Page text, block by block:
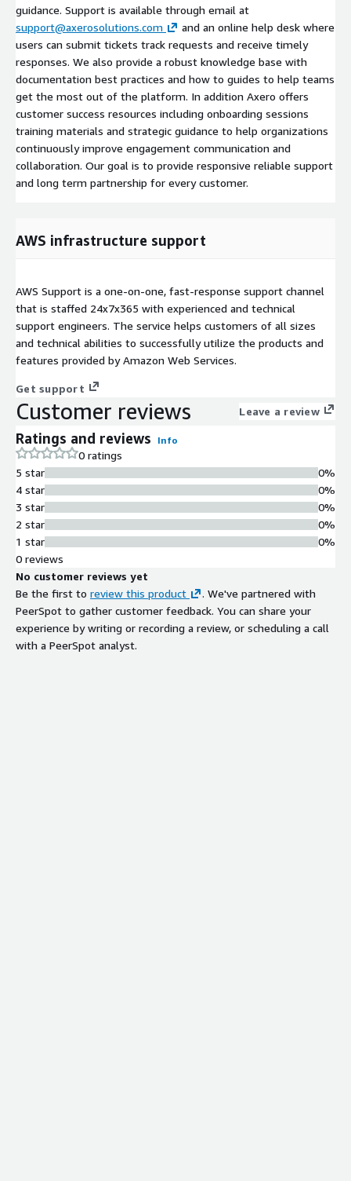
guidance. Support is available through email at
support@axerosolutions.com
and an online help desk where
users can submit tickets track requests and receive timely
responses. We also provide a robust knowledge base with
documentation best practices and how to guides to help teams
get the most out of the platform. In addition Axero offers
customer success resources including onboarding sessions
training materials and strategic guidance to help organizations
continuously improve engagement communication and
collaboration. Our goal is to provide responsive reliable support
and long term partnership for every customer.
AWS infrastructure support
AWS Support is a one-on-one, fast-response support channel
that is staffed 24x7x365 with experienced and technical
support engineers. The service helps customers of all sizes
and technical abilities to successfully utilize the products and
features provided by Amazon Web Services.
Get support
Customer reviews Leave a review
Ratings and reviews Info
0 ratings
5 star
4 star
3 star
2 star
1 star
0%
0%
0%
0%
0%
0 reviews
No customer reviews yet
Be the first to review this product
. We've partnered with
PeerSpot to gather customer feedback. You can share your
experience by writing or recording a review, or scheduling a call
with a PeerSpot analyst.